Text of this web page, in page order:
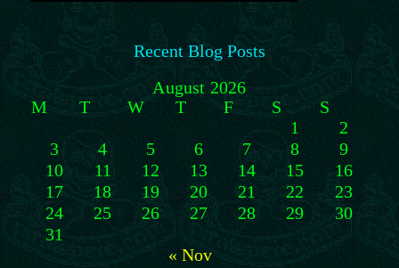
Recent Blog Posts
August 2026
M
T W T F S
S
1
2
3
4 5 6 7 8
9
10
11 12 13 14 15
16
17
18 19 20 21 22
23
24
25 26 27 28 29
30
31
« Nov